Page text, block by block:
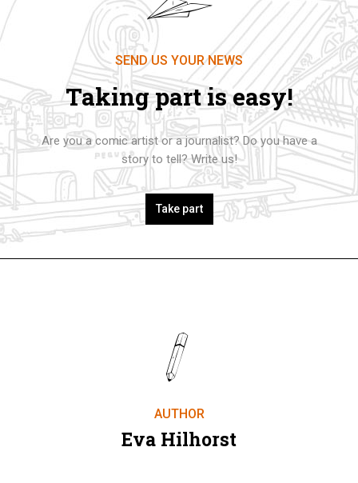
SEND US YOUR NEWS
Taking part is easy!
Are you a comic artist or a journalist? Do you have a
story to tell? Write us!
Take part
AUTHOR